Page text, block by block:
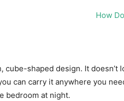
cube-shaped design. It
can carry it anywhere you
bedroom at night.